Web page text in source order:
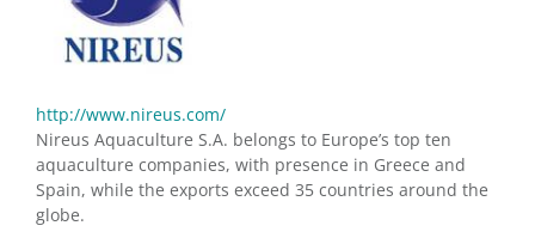
http://www.nireus.com/
Nireus Aquaculture S.A. belongs to Europe’s top ten
aquaculture companies, with presence in Greece and
Spain, while the exports exceed 35 countries around the
globe.